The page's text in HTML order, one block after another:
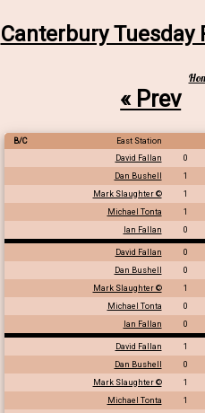
Canterbury Tuesday
« Prev
B/C East Station
David Fallan
0
Dan Bushell
1
Mark Slaughter ©
1
Michael Tonta
1
Ian Fallan
0
David Fallan 0
Dan Bushell
0
Mark Slaughter ©
1
Michael Tonta
0
Ian Fallan
0
David Fallan 1
Dan Bushell
0
Mark Slaughter ©
1
Michael Tonta
1